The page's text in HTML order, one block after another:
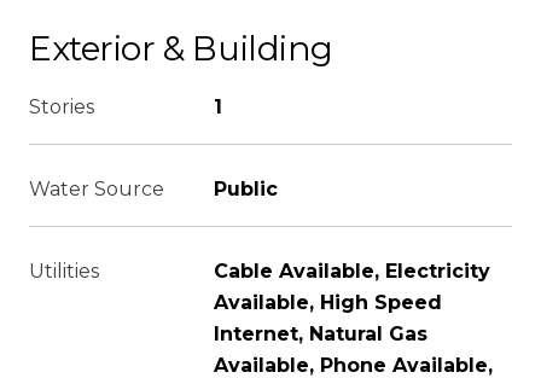
Exterior & Building
Stories 1
Water Source Public
Utilities
Cable Available, Electricity
Available, High Speed
Internet, Natural Gas
Available, Phone Available,